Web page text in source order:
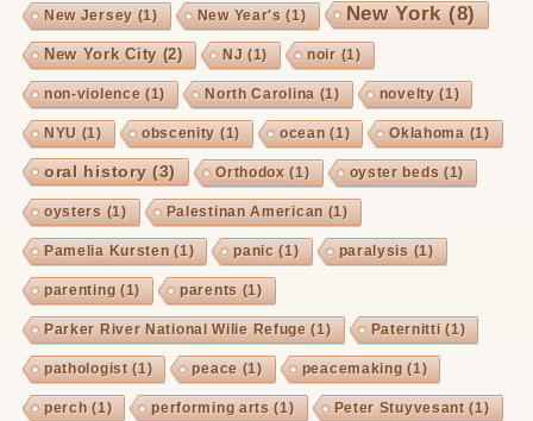
New Jersey (1) New Year's (1) New York(8)
New York City (2) NJ (1) noir (1)
non-violence (1) North Carolina (1) novelty (1)
NYU (1) obscenity (1) ocean (1) Oklahoma (1)
oral history(3) Orthodox (1) oyster beds (1)
oysters (1) Palestinan American (1)
Pamelia Kursten (1) panic (1) paralysis (1)
parenting (1) parents (1)
Parker River National Wilie Refuge (1) Paternitti (1)
pathologist(1) peace (1) peacemaking (1)
perch (1) performing arts (1) Peter Stuyvesant(1)